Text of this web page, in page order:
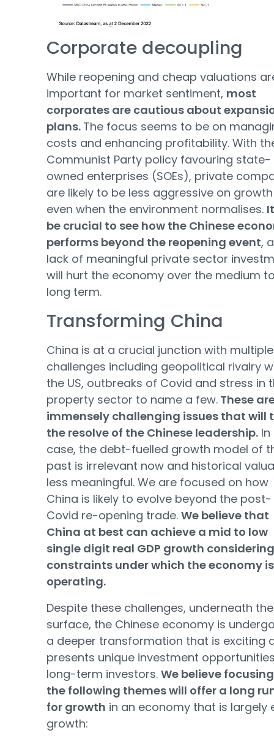
Corporate decoupling
While reopening and cheap valuations
important for market sentiment, most
corporates are cautious about
plans. The focus seems to be on
costs and enhancing profitability. With
Communist Party policy favouring state-
owned enterprises (SOEs), private
are likely to be less aggressive on growth
even when the environment normalises.
be crucial to see how the Chinese
performs beyond the reopening event,
lack of meaningful private sector
will hurt the economy over the medium
long term.
Transforming China
China is at a crucial junction with multiple
challenges including geopolitical rivalry
the US, outbreaks of Covid and stress in
property sector to name a few. These
immensely challenging issues that will
the resolve of the Chinese leadership.
case, the debt-fuelled growth model of
past is irrelevant now and historical
less meaningful. We are focused on how
China is likely to evolve beyond the post-
Covid re-opening trade. We believe that
China at best can achieve a mid to low
single digit real GDP growth
constraints under which the economy is
operating.
Despite these challenges, underneath the
surface, the Chinese economy is
a deeper transformation that is exciting
presents unique investment
long-term investors. We believe
the following themes will offer a long
for growth in an economy that is largely
growth: